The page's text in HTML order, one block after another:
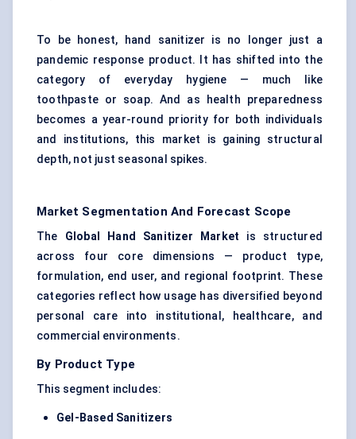
To be honest, hand sanitizer is no longer just a
pandemic response product. It has shifted into the
category of everyday hygiene — much like
toothpaste or soap. And as health preparedness
becomes a year-round priority for both individuals
and institutions, this market is gaining structural
depth, not just seasonal spikes.
Market Segmentation And Forecast Scope
The Global Hand Sanitizer Market is structured
across four core dimensions — product type,
formulation, end user, and regional footprint. These
categories reflect how usage has diversified beyond
personal care into institutional, healthcare, and
commercial environments.
By Product Type
This segment includes:
Gel-Based Sanitizers